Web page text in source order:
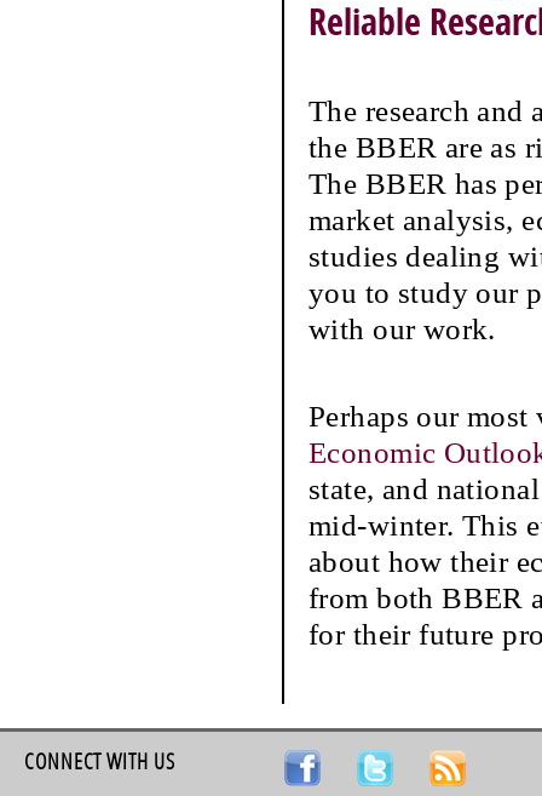
Reliable
The research
the BBER are as
The BBER has
market analysis,
studies dealing
you to study our
with our work.
Perhaps our
Economic
state, and
mid-winter. This
about how their
from both BBER
for their future
CONNECT WITH US